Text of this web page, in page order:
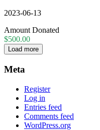
2023-06-13
Amount Donated
$500.00
Load more
Meta
Register
Log in
Entries feed
Comments feed
WordPress.org